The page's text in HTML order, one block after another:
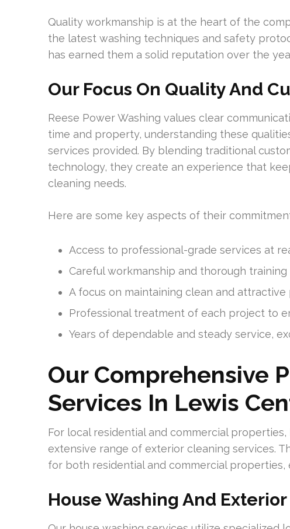
Quality workmanship is at the heart of the
the latest washing techniques and safety
has earned them a solid reputation over the
Our Focus On Quality And
Reese Power Washing values clear
time and property, understanding these
services provided. By blending traditional
technology, they create an experience that
cleaning needs.
Here are some key aspects of their
Access to professional-grade services at
Careful workmanship and thorough
A focus on maintaining clean and
Professional treatment of each project to
Years of dependable and steady service,
Our Comprehensive
Services In Lewis
For local residential and commercial
extensive range of exterior cleaning services.
for both residential and commercial
House Washing And